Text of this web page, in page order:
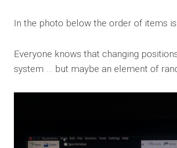
In the photo below the order of items is
Everyone knows that changing
system … but maybe an element of